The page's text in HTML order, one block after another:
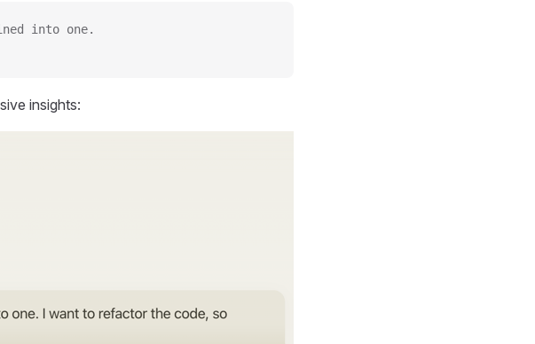
into one.
insights: